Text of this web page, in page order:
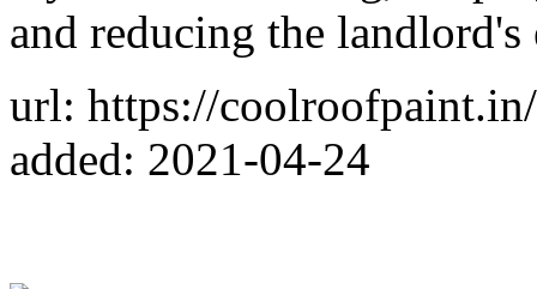
and reducing the
url: https://
added: 2021-04-24